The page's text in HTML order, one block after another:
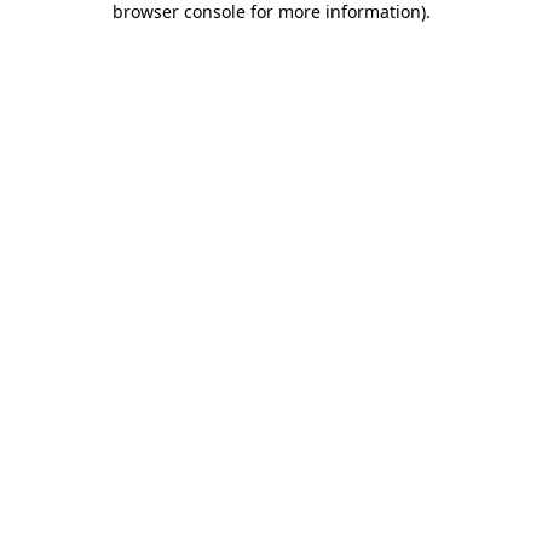
browser console for more information).